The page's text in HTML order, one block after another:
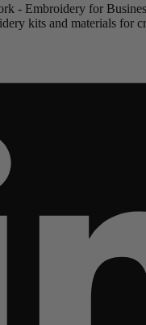
- Embroidery for
kits and materials for